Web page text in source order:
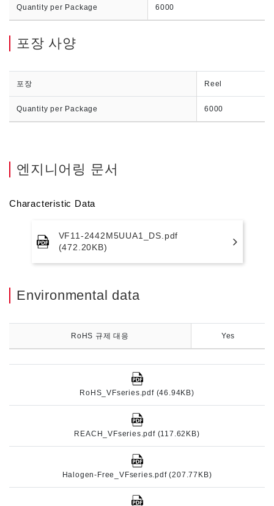
Quantity per Package 6000
포장 사양
포장 Reel
Quantity per Package 6000
엔지니어링 문서
Characteristic Data
VF11-2442M5UUA1_DS.pdf
(472.20KB)
Environmental data
RoHS 규제 대응 Yes
RoHS_VFseries.pdf (46.94KB)
REACH_VFseries.pdf (117.62KB)
Halogen-Free_VFseries.pdf (207.77KB)